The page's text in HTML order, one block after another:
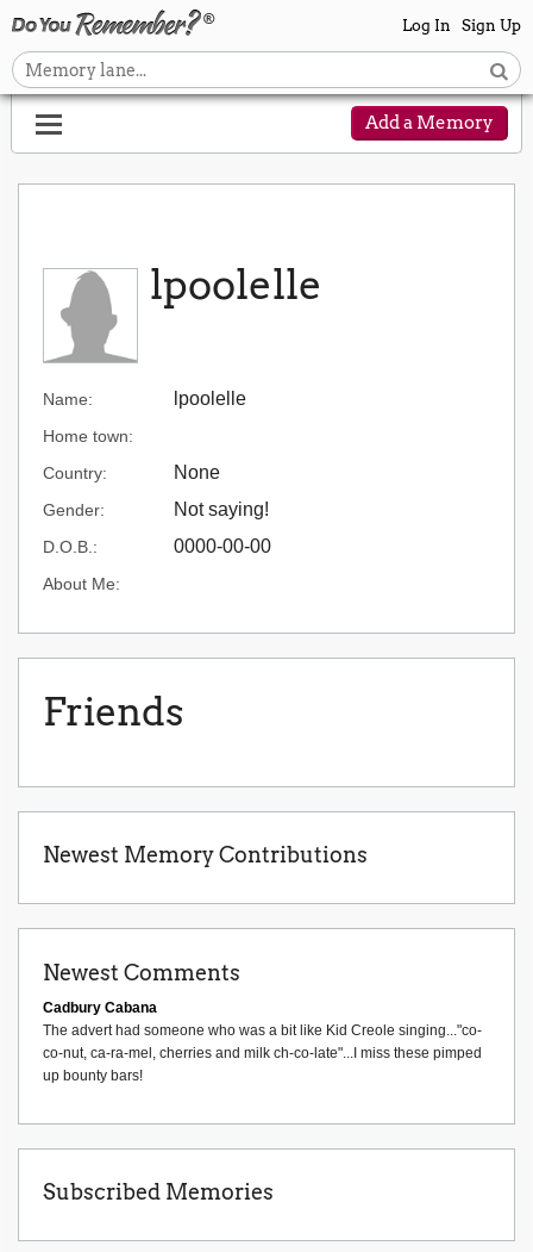
Log In Sign Up
Add a Memory
lpoolelle
Name: lpoolelle
Home town:
Country:
None
Gender: Not saying!
D.O.B.: 0000-00-00
About Me:
Friends
Newest Memory Contributions
Newest Comments
Cadbury Cabana
The advert had someone who was a bit like Kid Creole singing..."co-
co-nut, ca-ra-mel, cherries and milk ch-co-late"...I miss these pimped
up bounty bars!
Subscribed Memories